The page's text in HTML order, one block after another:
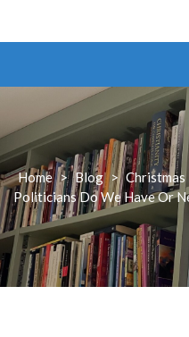
Home > Blog > Christmas
Politicians Do We Have Or